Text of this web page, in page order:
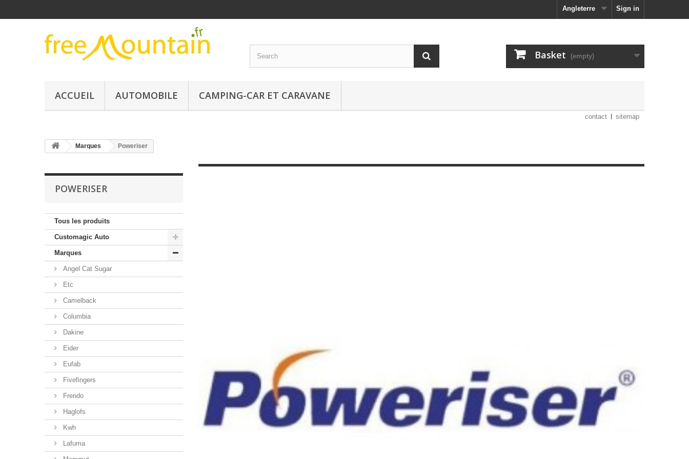
Sign in
Angleterre
Basket (empty)
ACCUEIL AUTOMOBILE CAMPING-CAR ET CARAVANE
contact sitemap
Marques Poweriser
POWERISER
Tous les produits
Customagic Auto
Marques
Angel Cat Sugar
Etc
Camelback
Columbia
Dakine
Eider
Eufab
Fivefingers
Frendo
Haglofs
Kwh
Lafuma